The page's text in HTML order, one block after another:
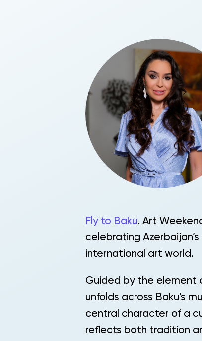
Fly to Baku. Art
celebrating
international art world.
Guided by the element
unfolds across Baku’s
central character of a
reflects both tradition